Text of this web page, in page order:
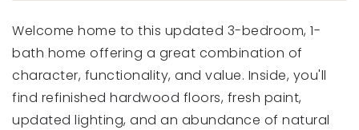
Welcome home to this updated 3-bedroom, 1-
bath home offering a great combination of
character, functionality, and value. Inside, you'll
find refinished hardwood floors, fresh paint,
updated lighting, and an abundance of natural